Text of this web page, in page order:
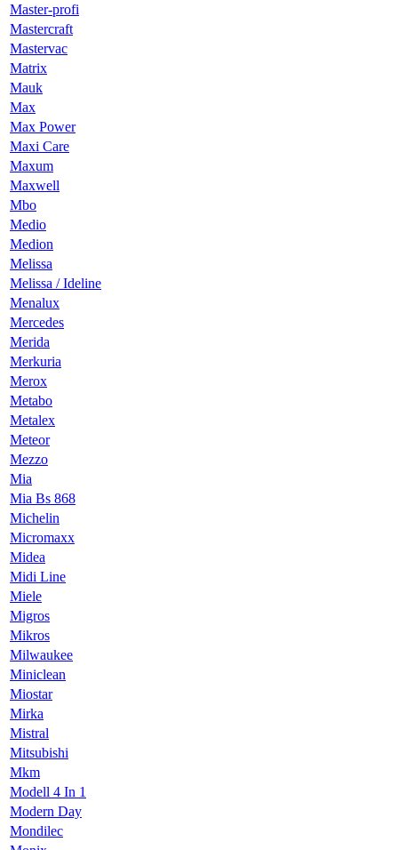
Master-profi
Mastercraft
Mastervac
Matrix
Mauk
Max
Max Power
Maxi Care
Maxum
Maxwell
Mbo
Medio
Medion
Melissa
Melissa / Ideline
Menalux
Mercedes
Merida
Merkuria
Merox
Metabo
Metalex
Meteor
Mezzo
Mia
Mia Bs 868
Michelin
Micromaxx
Midea
Midi Line
Miele
Migros
Mikros
Milwaukee
Miniclean
Miostar
Mirka
Mistral
Mitsubishi
Mkm
Modell 4 In 1
Modern Day
Mondilec